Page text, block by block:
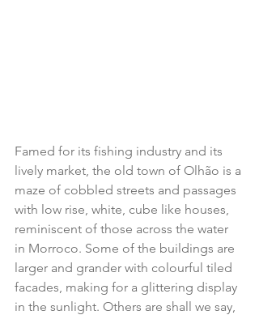
Famed for its fishing industry and its
lively market, the old town of Olhão is a
maze of cobbled streets and passages
with low rise, white, cube like houses,
reminiscent of those across the water
in Morroco. Some of the buildings are
larger and grander with colourful tiled
facades, making for a glittering display
in the sunlight. Others are shall we say,